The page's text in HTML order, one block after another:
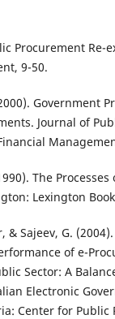
Procurement Re-
9-50.
Government
Journal of
The
Lexington
& Sajeev, G.
of e-
Sector: A
Electronic
Center for Public